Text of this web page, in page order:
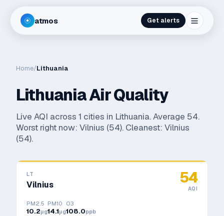
atmos Get alerts
Home/Lithuania
LithuaniaAir Quality
Live AQI across 1 cities in Lithuania. Average 54.
Worst right now: Vilnius (54). Cleanest: Vilnius
(54).
LT
Vilnius 54
AQI
PM2.5
10.2μg
PM10
14.1μg
O3
108.0ppb